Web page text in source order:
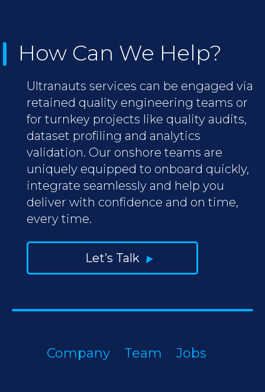
How Can We Help?
Ultranauts services can be engaged via
retained quality engineering teams or
for turnkey projects like quality audits,
dataset profiling and analytics
validation. Our onshore teams are
uniquely equipped to onboard quickly,
integrate seamlessly and help you
deliver with confidence and on time,
every time.
Let’s Talk
Company Team Jobs